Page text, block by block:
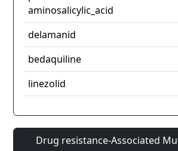
aminosalicylic_acid
delamanid
bedaquiline
linezolid
Drug resistance-Associated